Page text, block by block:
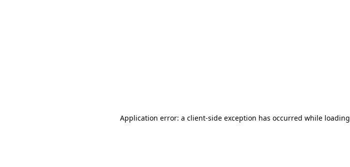
Application error: a client-side exception has occurred while loading